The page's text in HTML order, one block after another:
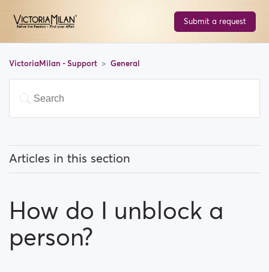
Submit a request
VictoriaMilan - Support General
Articles in this section
How can I change my location, and how does it work?
What does 'Block a user' mean?
How do I unblock a
person?